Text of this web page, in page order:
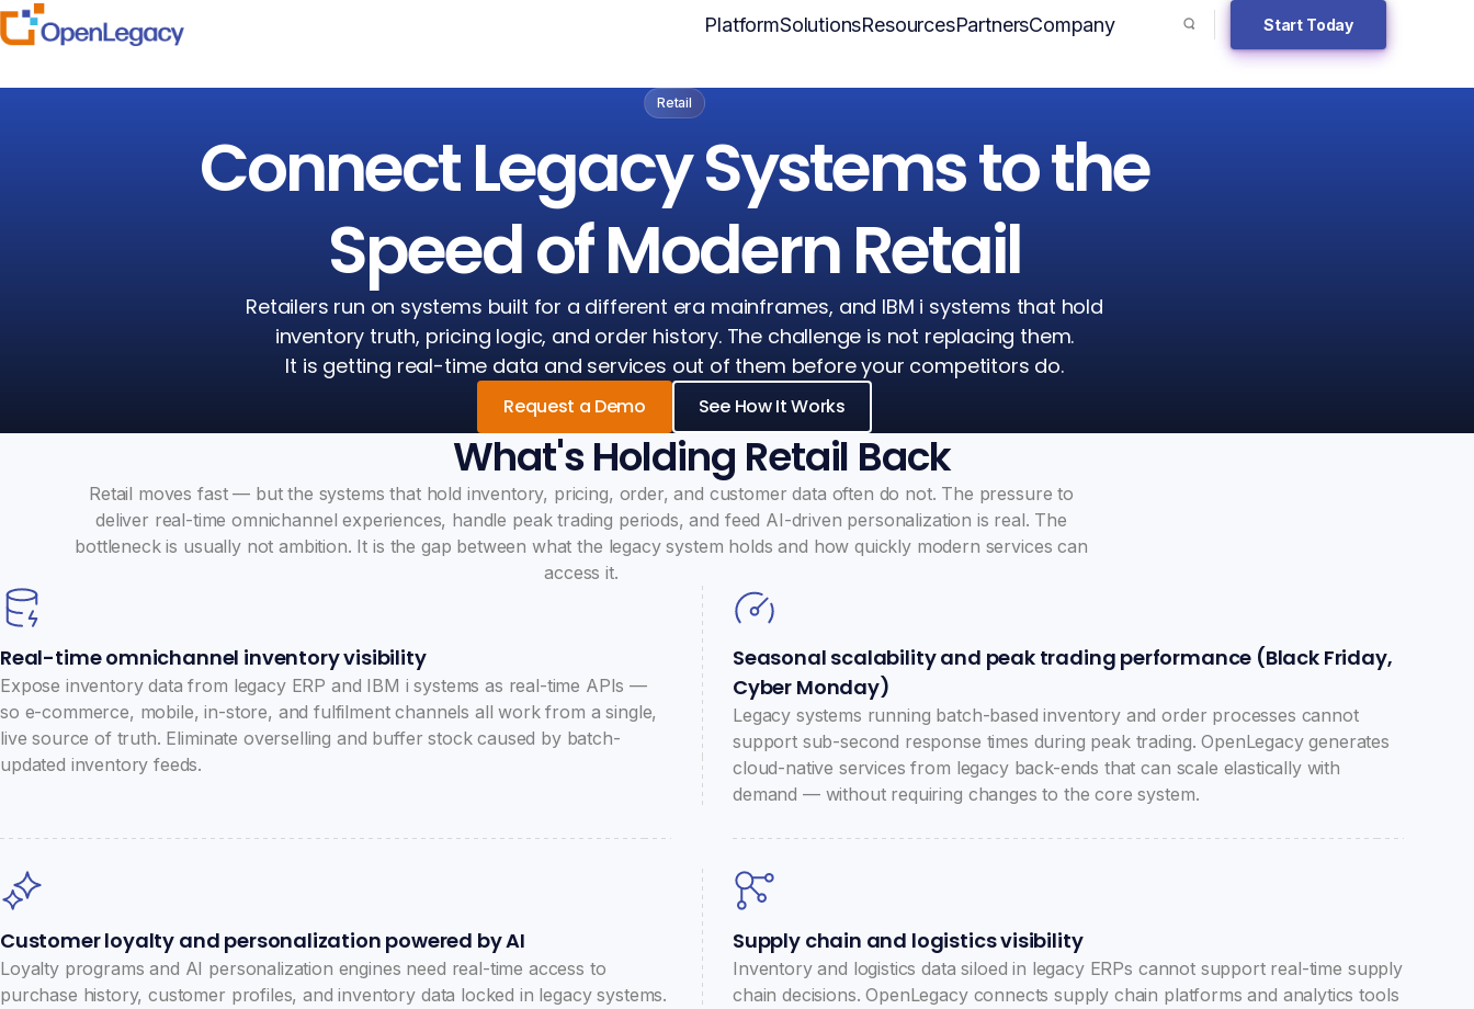
PlatformSolutionsResourcesPartnersCompany
Search toggler
Start Today
Retail
Connect Legacy Systems to the
Speed of Modern Retail
Retailers run on systems built for a different era mainframes, and IBM i systems that hold
inventory truth, pricing logic, and order history. The challenge is not replacing them.
It is getting real-time data and services out of them before your competitors do.
Request a Demo See How It Works
What's Holding Retail Back
Retail moves fast — but the systems that hold inventory, pricing, order, and customer data often do not. The pressure to
deliver real-time omnichannel experiences, handle peak trading periods, and feed AI-driven personalization is real. The
bottleneck is usually not ambition. It is the gap between what the legacy system holds and how quickly modern services can
access it.
Real-time omnichannel inventory visibility
Expose inventory data from legacy ERP and IBM i systems as real-time APIs —
so e-commerce, mobile, in-store, and fulfilment channels all work from a single,
live source of truth. Eliminate overselling and buffer stock caused by batch-
updated inventory feeds.
Seasonal scalability and peak trading performance (Black Friday,
Cyber Monday)
Legacy systems running batch-based inventory and order processes cannot
support sub-second response times during peak trading. OpenLegacy generates
cloud-native services from legacy back-ends that can scale elastically with
demand — without requiring changes to the core system.
Customer loyalty and personalization powered by AI
Loyalty programs and AI personalization engines need real-time access to
purchase history, customer profiles, and inventory data locked in legacy systems.
Supply chain and logistics visibility
Inventory and logistics data siloed in legacy ERPs cannot support real-time supply
chain decisions. OpenLegacy connects supply chain platforms and analytics tools